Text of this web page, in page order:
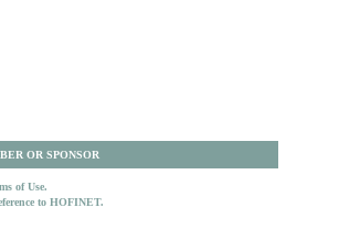
OR SPONSOR
of Use.
to HOFINET.